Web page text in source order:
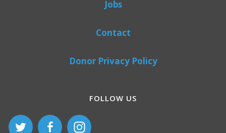
Jobs
Contact
Donor Privacy Policy
FOLLOW US